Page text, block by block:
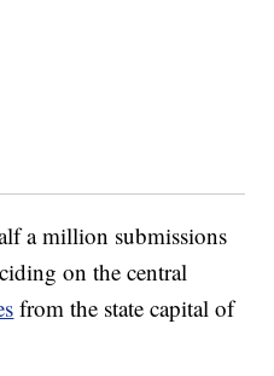
a million submissions
on the central
from the state capital of